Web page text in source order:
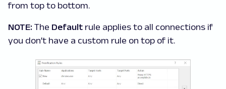
from top to bottom.
NOTE: The Default rule applies to all connections if
you don’t have a custom rule on top of it.